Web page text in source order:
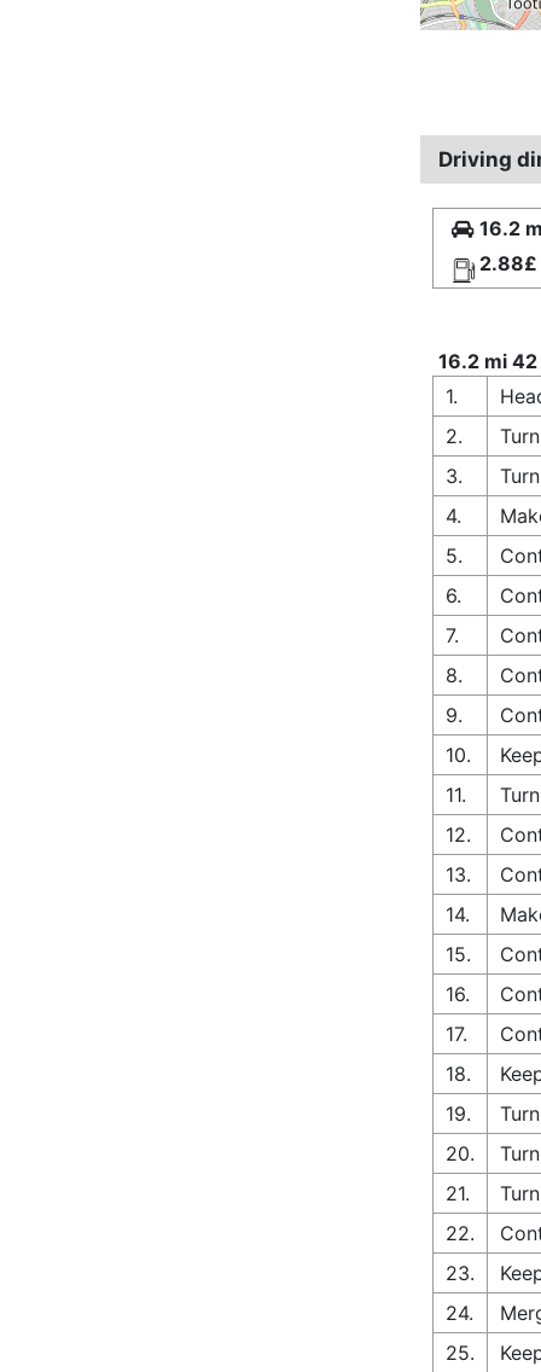
Driving
16.2
2.88£
16.2 mi
1.
2.
3.
4.
5.
6.
7.
8.
9.
10.
11.
12.
13.
14.
15.
16.
17.
18.
19.
20.
21.
22.
23.
24.
25.